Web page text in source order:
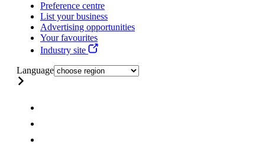
Preference centre
List your business
Advertising opportunities
Your favourites
Industry site
Language